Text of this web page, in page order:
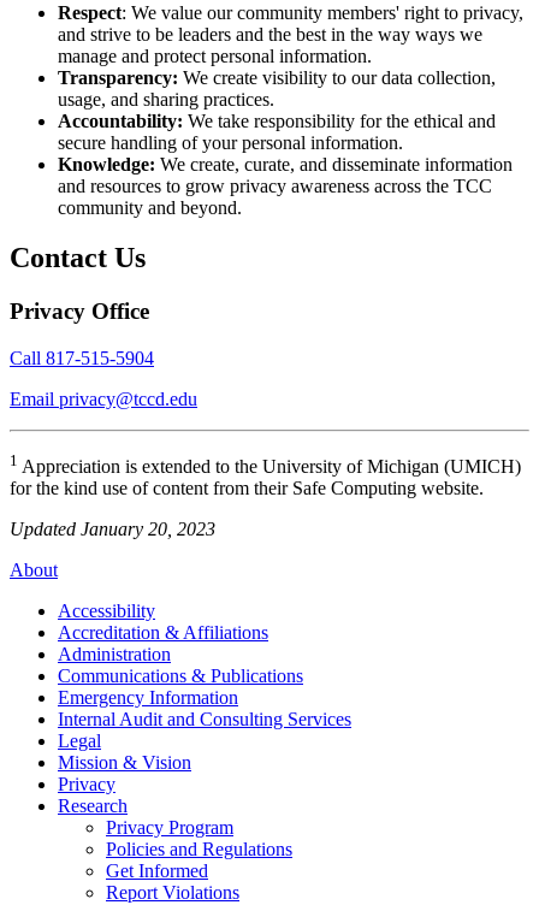
Respect: We value our community members' right to privacy,
and strive to be leaders and the best in the way ways we
manage and protect personal information.
Transparency: We create visibility to our data collection,
usage, and sharing practices.
Accountability: We take responsibility for the ethical and
secure handling of your personal information.
Knowledge: We create, curate, and disseminate information
and resources to grow privacy awareness across the TCC
community and beyond.
Contact Us
Privacy Office
Call 817-515-5904
Email privacy@tccd.edu
1 Appreciation is extended to the University of Michigan (UMICH)
for the kind use of content from their Safe Computing website.
Updated January 20, 2023
About
Accessibility
Accreditation & Affiliations
Administration
Communications & Publications
Emergency Information
Internal Audit and Consulting Services
Legal
Mission & Vision
Privacy
Research
Privacy Program
Policies and Regulations
Get Informed
Report Violations